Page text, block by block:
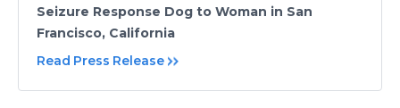
Seizure Response Dog to Woman in San
Francisco, California
Read Press Release